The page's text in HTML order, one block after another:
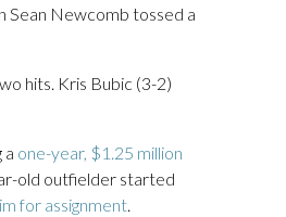
Sean Newcomb tossed a
hits. Kris Bubic (3-2)
a one-year, $1.25 million
old outfielder started
for assignment.